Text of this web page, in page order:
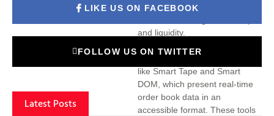
level. This information is crucial
and liquidity.
like Smart Tape and Smart
DOM, which present real-time
order book data in an
accessible format. These tools
LIKE US ON FACEBOOK
FOLLOW US ON TWITTER
Latest Posts